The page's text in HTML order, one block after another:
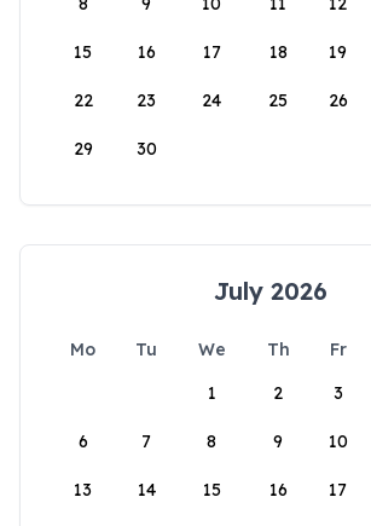
15 16 17 18 19
22 23 24 25 26
29 30
July 2026
Mo Tu We Th Fr
1
2 3
6 7 8 9 10
13 14 15 16 17